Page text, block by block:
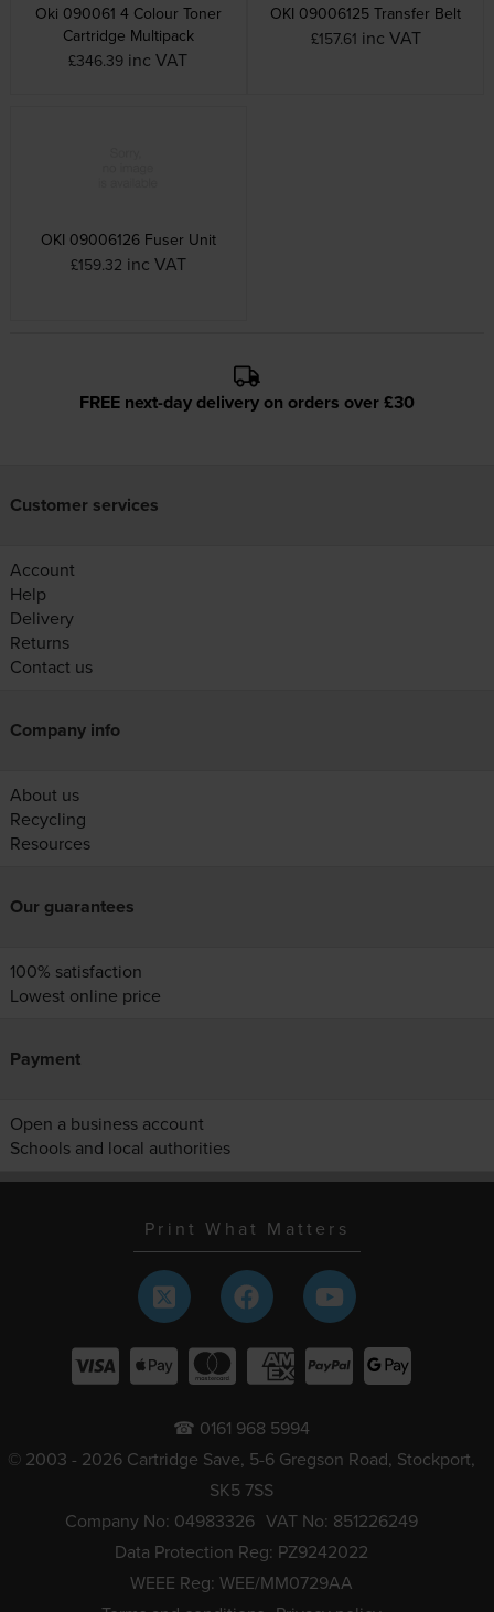
Oki 090061 4 Colour Toner
Cartridge Multipack
£346.39 inc VAT
OKI 09006125 Transfer Belt
£157.61 inc VAT
OKI 09006126 Fuser Unit
£159.32 inc VAT
FREE next-day delivery on orders over £30
Customer services
Account
Help
Delivery
Returns
Contact us
Company info
About us
Recycling
Resources
Our guarantees
100% satisfaction
Lowest online price
Payment
Open a business account
Schools and local authorities
Print What Matters
☎ 0161 968 5994
© 2003 - 2026 Cartridge Save, 5-6 Gregson Road, Stockport,
SK5 7SS
Company No: 04983326 VAT No: 851226249
Data Protection Reg: PZ9242022
WEEE Reg: WEE/MM0729AA